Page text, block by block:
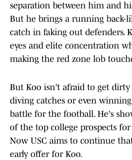
separation between him and
But he brings a running back-
catch in faking out defenders.
eyes and elite concentration
making the red zone lob
But Koo isn't afraid to get
diving catches or even
battle for the football. He's
of the top college prospects
Now USC aims to continue
early offer for Koo.